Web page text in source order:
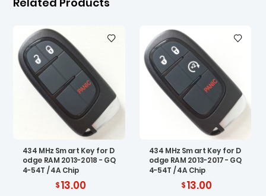
434 MHz Smart Key for D
odge RAM 2013-2018 - GQ
4-54T / 4A Chip
13.00
434 MHz Smart Key for D
odge RAM 2013-2017 - GQ
4-54T / 4A Chip
13.00